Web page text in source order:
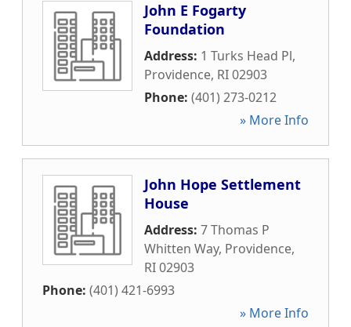
John E Fogarty
Foundation
Address: 1 Turks Head Pl,
Providence, RI02903
Phone: (401) 273-0212
» More Info
John Hope Settlement
House
Address: 7 Thomas P
Whitten Way, Providence,
RI02903
Phone: (401) 421-6993
» More Info